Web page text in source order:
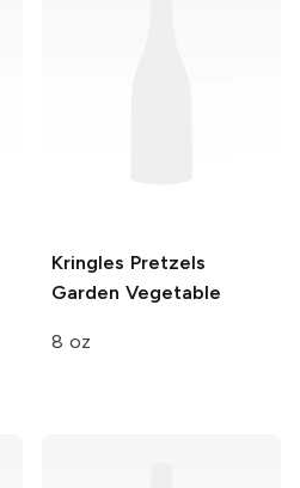
Kringles Pretzels
Garden Vegetable
8 oz